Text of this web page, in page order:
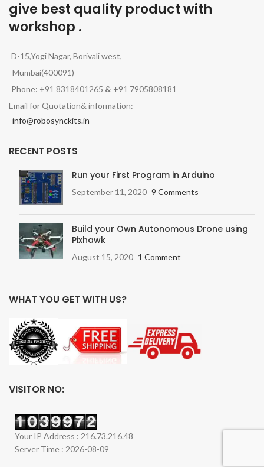
give best quality product with
workshop .
D-15,Yogi Nagar, Borivali west,
Mumbai(400091)
Phone: +91 8318401265 & +91 7905808181
Email for Quotation& information:
info@robosynckits.in
RECENT POSTS
Run your First Program in Arduino
September 11, 2020 9 Comments
Build your Own Autonomous Drone using
Pixhawk
August 15, 2020 1 Comment
WHAT YOU GET WITH US?
VISITOR NO:
Your IP Address : 216.73.216.48
Server Time : 2026-08-09